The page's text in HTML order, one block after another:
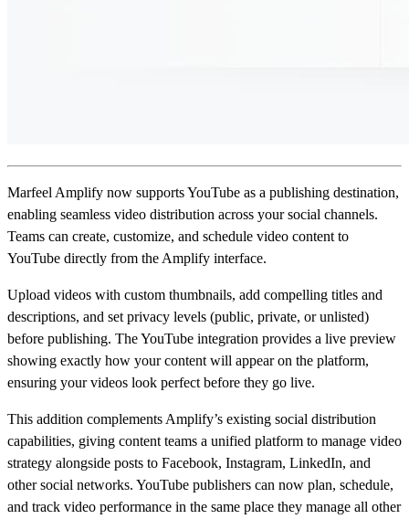
Marfeel Amplify now supports YouTube as a publishing destination,
enabling seamless video distribution across your social channels.
Teams can create, customize, and schedule video content to
YouTube directly from the Amplify interface.
Upload videos with custom thumbnails, add compelling titles and
descriptions, and set privacy levels (public, private, or unlisted)
before publishing. The YouTube integration provides a live preview
showing exactly how your content will appear on the platform,
ensuring your videos look perfect before they go live.
This addition complements Amplify’s existing social distribution
capabilities, giving content teams a unified platform to manage video
strategy alongside posts to Facebook, Instagram, LinkedIn, and
other social networks. YouTube publishers can now plan, schedule,
and track video performance in the same place they manage all other